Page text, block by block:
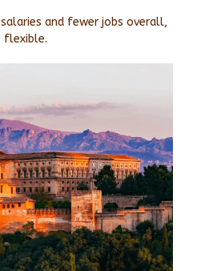
and fewer jobs overall,
flexible.